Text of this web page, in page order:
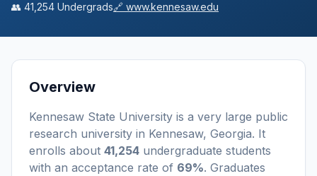
👥 41,254 Undergrads🔗 www.kennesaw.edu
Overview
Kennesaw State University is a very large public
research university in Kennesaw, Georgia. It
enrolls about 41,254 undergraduate students
with an acceptance rate of 69%. Graduates